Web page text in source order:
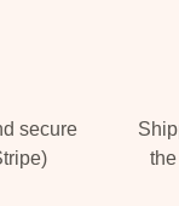
secure